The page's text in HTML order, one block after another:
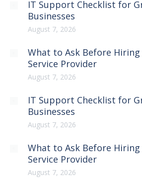
IT Support Checklist for
Businesses
August 7, 2026
What to Ask Before Hiring
Service Provider
August 7, 2026
IT Support Checklist for
Businesses
August 7, 2026
What to Ask Before Hiring
Service Provider
August 7, 2026